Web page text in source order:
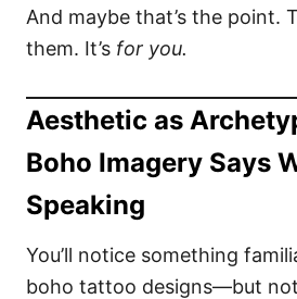
And maybe that’s the point.
them. It’s for you.
Aesthetic as
Boho Imagery Says
Speaking
You’ll notice something
boho tattoo designs—but not